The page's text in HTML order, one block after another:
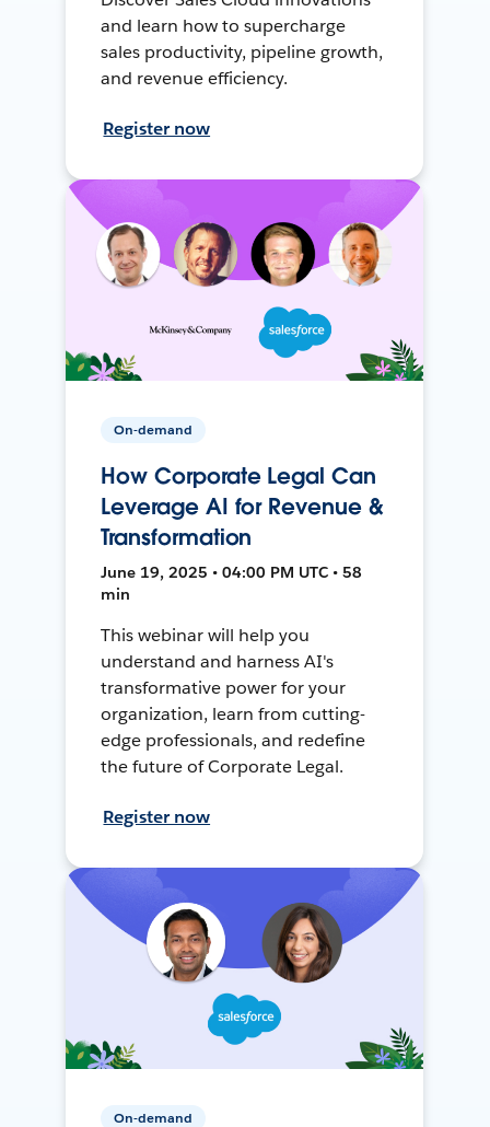
and learn how to supercharge
sales productivity, pipeline growth,
and revenue efficiency.
Register now
On-demand
How Corporate Legal Can
Leverage AI for Revenue &
Transformation
June 19, 2025 • 04:00 PM UTC • 58
min
This webinar will help you
understand and harness AI's
transformative power for your
organization, learn from cutting-
edge professionals, and redefine
the future of Corporate Legal.
Register now
On-demand